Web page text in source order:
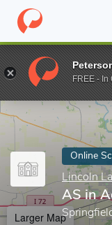
Home Online Schools
Enter a keyword
Online
Lincoln
AS in
Larger Map
FREE - In